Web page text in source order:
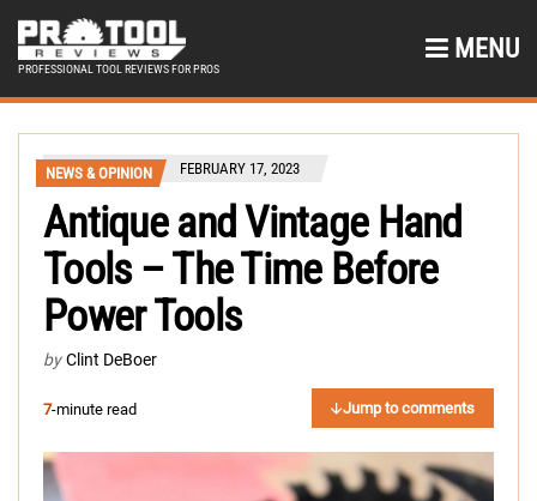
PROFESSIONAL TOOL REVIEWS FOR PROS
MENU
NEWS & OPINION FEBRUARY 17, 2023
Antique and Vintage Hand
Tools – The Time Before
Power Tools
by Clint DeBoer
7-minute read Jump to comments